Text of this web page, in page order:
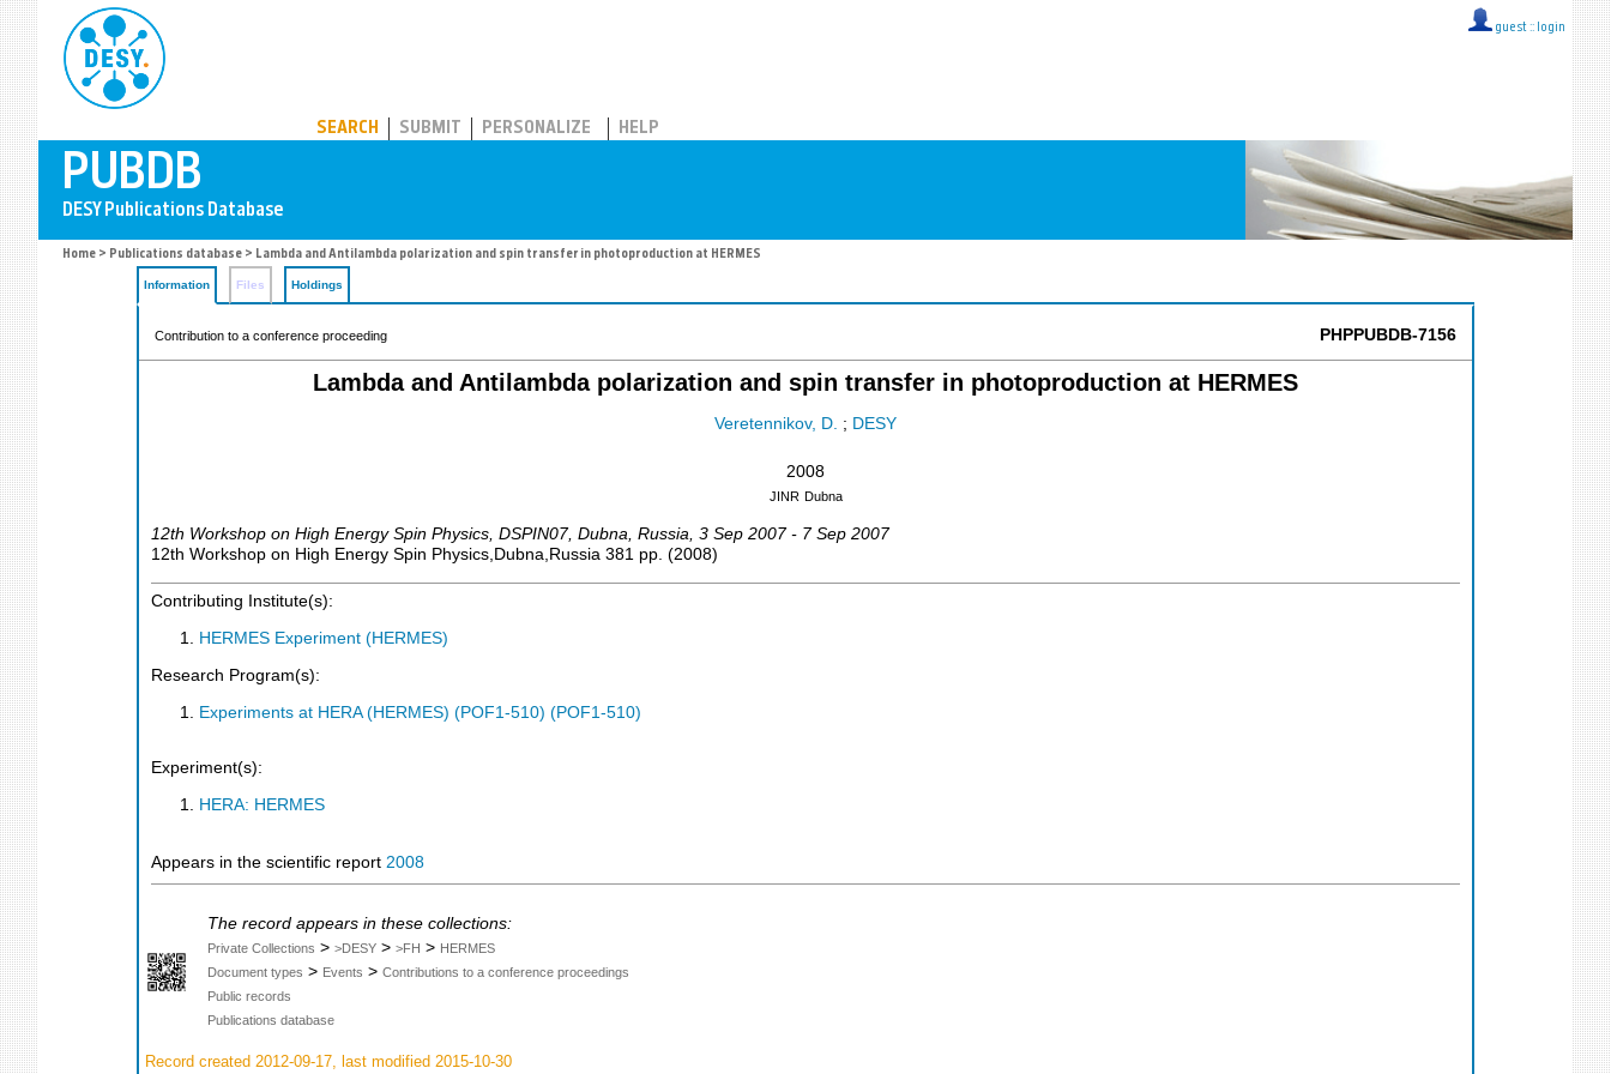
guest :: login
SEARCH SUBMIT PERSONALIZE HELP
Home > Publications database > Lambda and Antilambda polarization and spin transfer in photoproduction at HERMES
Information Files Holdings
Contribution to a conference proceeding PHPPUBDB-7156
Lambda and Antilambda polarization and spin transfer in photoproduction at HERMES
Veretennikov, D. ; DESY
2008
JINR Dubna
12th Workshop on High Energy Spin Physics DSPIN07, Dubna Russia , 3 Sep 2007 - 7 Sep 2007
12th Workshop on High Energy Spin Physics,Dubna,Russia 381 pp. (2008)
Contributing Institute(s):
HERMES Experiment (HERMES)
Research Program(s):
Experiments at HERA (HERMES) (POF1-510) (POF1-510)
Experiment(s):
HERA: HERMES
Appears in the scientific report 2008
The record appears in these collections:
Private Collections > >DESY > >FH > HERMES
Document types > Events > Contributions to a conference proceedings
Public records
Publications database
Record created 2012-09-17, last modified 2015-10-30